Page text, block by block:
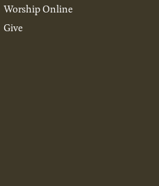
Worship Online
Give